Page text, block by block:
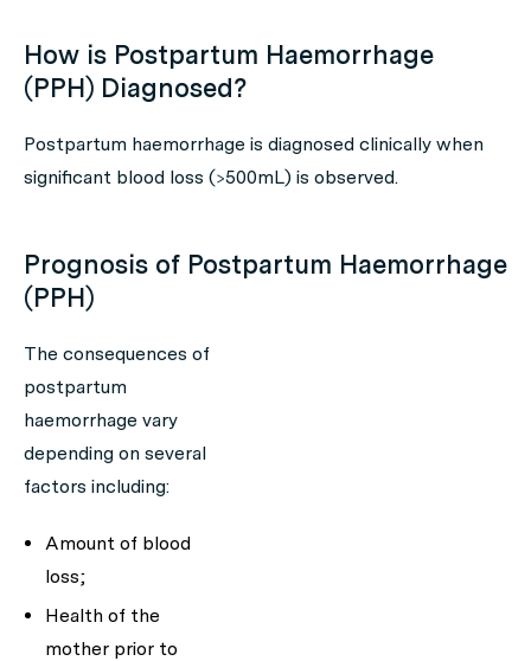
How is Postpartum Haemorrhage
(PPH) Diagnosed?
Postpartum haemorrhage is diagnosed clinically when
significant blood loss (>500mL) is observed.
Prognosis of Postpartum Haemorrhage
(PPH)
The consequences of
postpartum
haemorrhage vary
depending on several
factors including:
Amount of blood
loss;
Health of the
mother prior to